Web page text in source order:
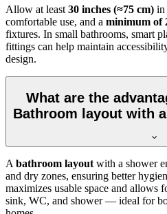
Allow at least30 inches (≈75 cm) in
comfortable use, and a minimum of
fixtures. In small bathrooms, smart
fittings can help maintain
design.
What are the
Bathroom layout with
A bathroom layout with a shower
and dry zones, ensuring better
maximizes usable space and allows
sink, WC, and shower — ideal for